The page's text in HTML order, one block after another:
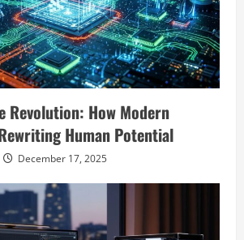
Revolution: How Modern
Human Potential
December 17, 2025